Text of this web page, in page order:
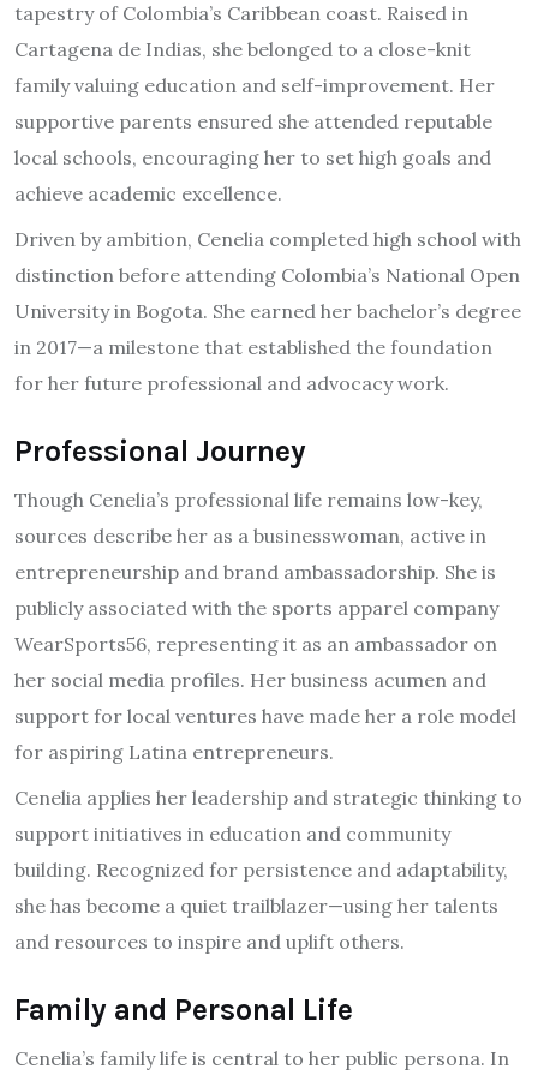
tapestry of Colombia’s Caribbean coast. Raised in
Cartagena de Indias, she belonged to a close-knit
family valuing education and self-improvement. Her
supportive parents ensured she attended reputable
local schools, encouraging her to set high goals and
achieve academic excellence.
Driven by ambition, Cenelia completed high school with
distinction before attending Colombia’s National Open
University in Bogota. She earned her bachelor’s degree
in 2017—a milestone that established the foundation
for her future professional and advocacy work.
Professional Journey
Though Cenelia’s professional life remains low-key,
sources describe her as a businesswoman, active in
entrepreneurship and brand ambassadorship. She is
publicly associated with the sports apparel company
WearSports56, representing it as an ambassador on
her social media profiles. Her business acumen and
support for local ventures have made her a role model
for aspiring Latina entrepreneurs.
Cenelia applies her leadership and strategic thinking to
support initiatives in education and community
building. Recognized for persistence and adaptability,
she has become a quiet trailblazer—using her talents
and resources to inspire and uplift others.
Family and Personal Life
Cenelia’s family life is central to her public persona. In